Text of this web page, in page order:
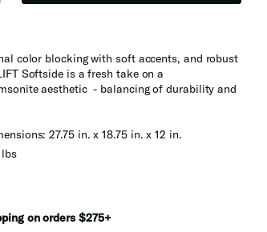
color blocking with soft accents, and robust
Softside is a fresh take on a
aesthetic - balancing of durability and
27.75 in. x 18.75 in. x 12 in.
lbs
on orders $275+